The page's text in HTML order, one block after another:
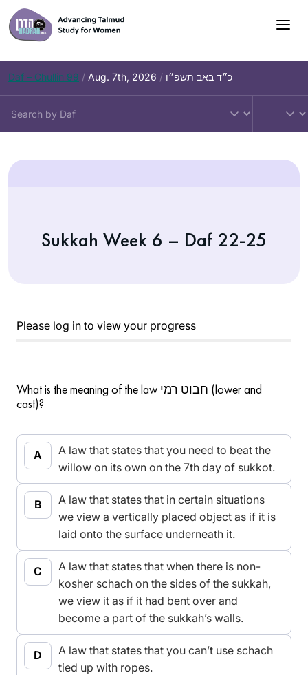
Daf – Chullin 99 / Aug. 7th, 2026 / כ״ד באב תשפ״ו
Sukkah Week 6 – Daf 22-25
Please log in to view your progress
What is the meaning of the law חבוט רמי (lower and
cast)?
A law that states that you need to beat the
willow on its own on the 7th day of sukkot.
A law that states that in certain situations
we view a vertically placed object as if it is
laid onto the surface underneath it.
A law that states that when there is non-
kosher schach on the sides of the sukkah,
we view it as if it had bent over and
become a part of the sukkah’s walls.
A law that states that you can’t use schach
tied up with ropes.